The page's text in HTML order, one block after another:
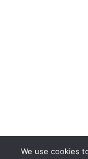
We use cookies